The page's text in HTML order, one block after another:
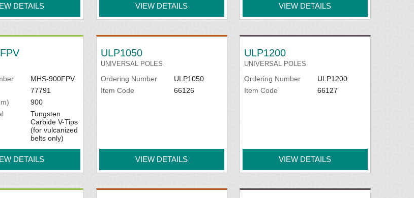
DETAILS VIEW DETAILS VIEW DETAILS
MHS-900FPV
77791
900
Tungsten
Carbide V-Tips
(for vulcanized
belts only)
DETAILS
ULP1050
UNIVERSAL POLES
Ordering Number
ULP1050
Item Code
66126
VIEW DETAILS
ULP1200
UNIVERSAL POLES
Ordering Number
ULP1200
Item Code
66127
VIEW DETAILS